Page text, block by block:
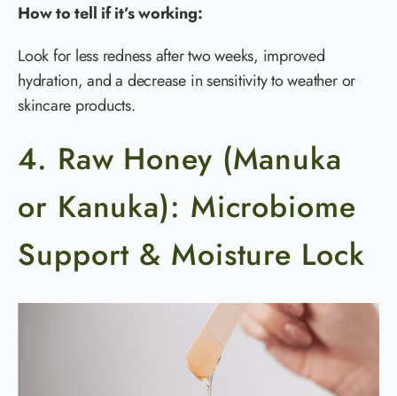
How to tell if it’s working:
Look for less redness after two weeks, improved
hydration, and a decrease in sensitivity to weather or
skincare products.
4. Raw Honey (Manuka
or Kanuka): Microbiome
Support & Moisture Lock